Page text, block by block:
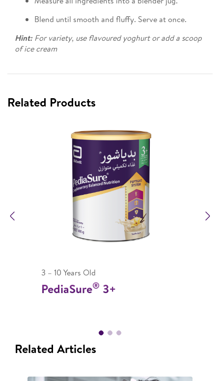
Blend until smooth and fluffy. Serve at once.
Hint: For variety, use flavoured yoghurt or add a scoop
of ice cream
Related Products
3 – 10 Years Old
PediaSure® 3+
Related Articles